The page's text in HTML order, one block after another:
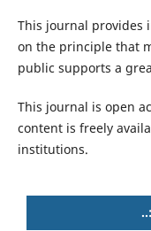
This journal provides
on the principle that
public supports a
This journal is open
content is freely
institutions.